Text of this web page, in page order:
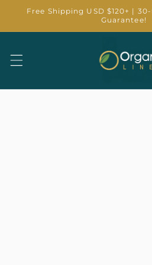
Skip to
Free Shipping USD $120+ |
Guarantee!